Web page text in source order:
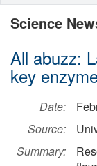
Science
All abuzz:
key
Date:
Source:
Summary: